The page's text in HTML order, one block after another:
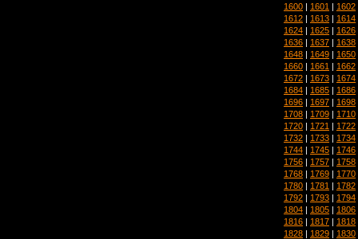
1600 | 1601 | 1602
1612 | 1613 | 1614
1624 | 1625 | 1626
1636 | 1637 | 1638
1648 | 1649 | 1650
1660 | 1661 | 1662
1672 | 1673 | 1674
1684 | 1685 | 1686
1696 | 1697 | 1698
1708 | 1709 | 1710
1720 | 1721 | 1722
1732 | 1733 | 1734
1744 | 1745 | 1746
1756 | 1757 | 1758
1768 | 1769 | 1770
1780 | 1781 | 1782
1792 | 1793 | 1794
1804 | 1805 | 1806
1816 | 1817 | 1818
1828 | 1829 | 1830